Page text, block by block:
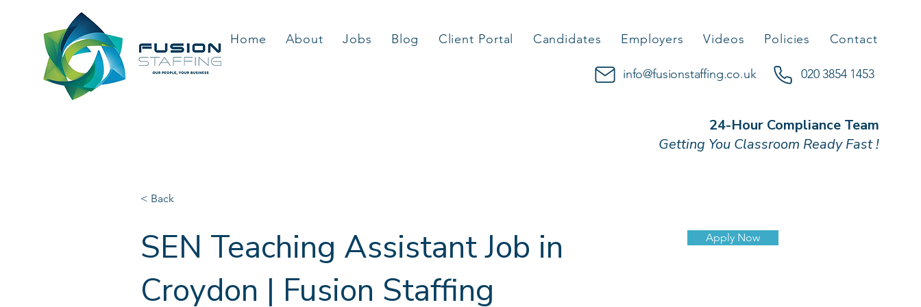
Home About Jobs Blog Client Portal Candidates Employers Videos Policies Contact
info@fusionstaffing.co.uk 020 3854 1453
24-Hour Compliance Team
Getting You Classroom Ready Fast !
< Back
SEN Teaching Assistant Job in
Croydon | Fusion Staffing
Apply Now